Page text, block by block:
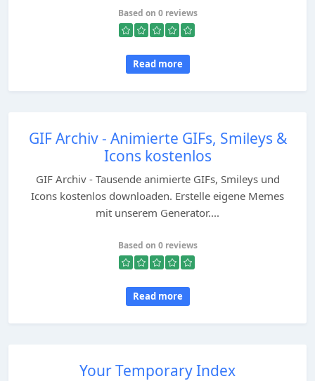
Based on 0 reviews
Read more
GIF Archiv - Animierte GIFs, Smileys &
Icons kostenlos
GIF Archiv - Tausende animierte GIFs, Smileys und
Icons kostenlos downloaden. Erstelle eigene Memes
mit unserem Generator....
Based on 0 reviews
Read more
Your Temporary Index